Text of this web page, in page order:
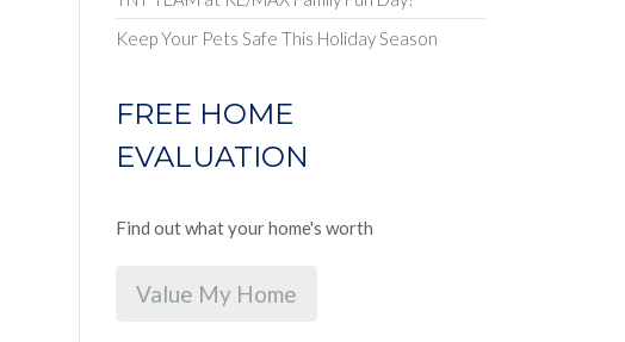
Keep Your Pets Safe This Holiday Season
FREE HOME
EVALUATION
Find out what your home's worth
Value My Home